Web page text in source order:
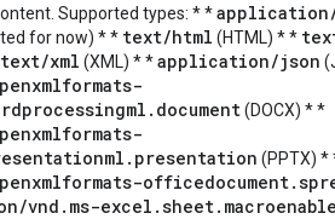
Supported types: * *
for now) * * text/html (HTML) * *
text/xml (XML) * *application/json
(DOCX) * *
(PPTX) *
vnd.ms-